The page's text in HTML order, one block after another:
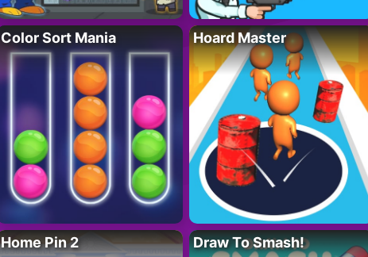
Color Sort Mania Hoard Master
Home Pin 2 Draw To Smash!